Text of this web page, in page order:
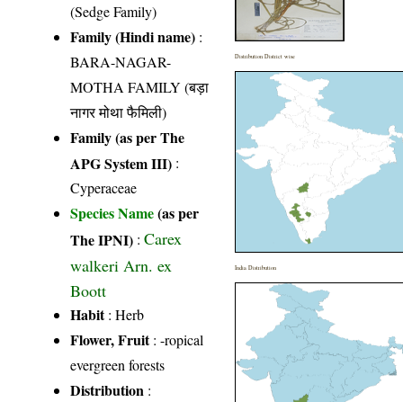
(Sedge Family)
Family (Hindi name) :
BARA-NAGAR-
MOTHA FAMILY (बड़ा
नागर मोथा फैमिली)
Family (as per The
APG System III) :
Cyperaceae
Species Name(as per
The IPNI) :Carex
walkeri Arn. ex
Boott
Habit: Herb
Flower, Fruit: -ropical
evergreen forests
Distribution :
Distribution District wise
India Distribution